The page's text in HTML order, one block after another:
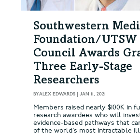
Southwestern
Foundation/UTSW
Council Awards
Three Early-Stage
Researchers
BYALEX EDWARDS | JAN 11, 2021
Members raised nearly $100K in
research awardees who will
evidence-based pathways that
of the world’s most intractable